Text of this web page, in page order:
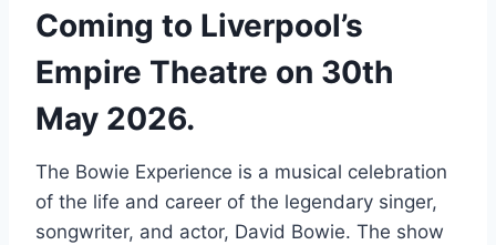
Coming to Liverpool’s
Empire Theatre on 30th
May 2026.
The Bowie Experience is a musical celebration
of the life and career of the legendary singer,
songwriter, and actor, David Bowie. The show